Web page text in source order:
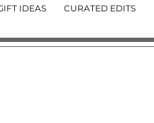
IDEAS CURATED EDITS